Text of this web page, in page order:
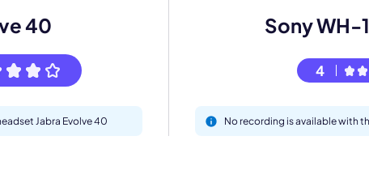
40
Jabra Evolve 40
Sony WH-
4
No recording is available with
Your name *
Select Product*